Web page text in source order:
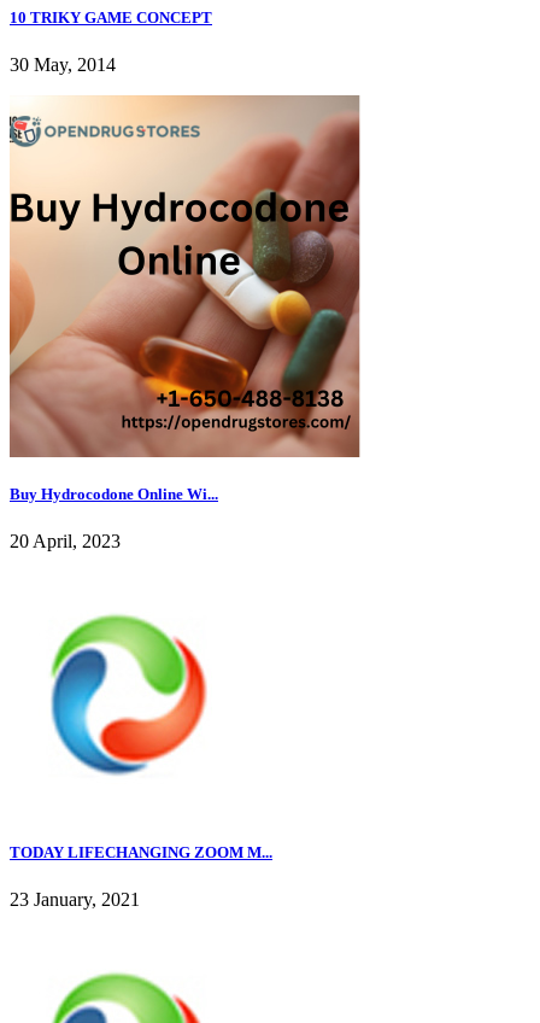
10 TRIKY GAME CONCEPT
30 May, 2014
Buy Hydrocodone Online Wi...
20 April, 2023
TODAY LIFECHANGING ZOOM M...
23 January, 2021